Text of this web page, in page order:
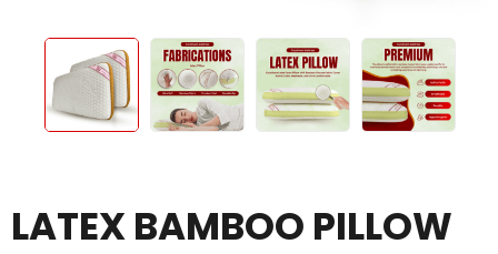
LATEX BAMBOO PILLOW